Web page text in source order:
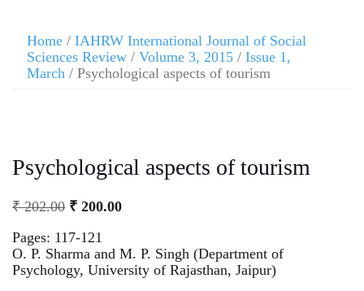
Home / IAHRW International Journal of Social
Sciences Review / Volume 3, 2015 / Issue 1,
March / Psychological aspects of tourism
Psychological aspects of tourism
₹202.00 ₹ 200.00
Pages: 117-121
O. P. Sharma and M. P. Singh (Department of
Psychology, University of Rajasthan, Jaipur)